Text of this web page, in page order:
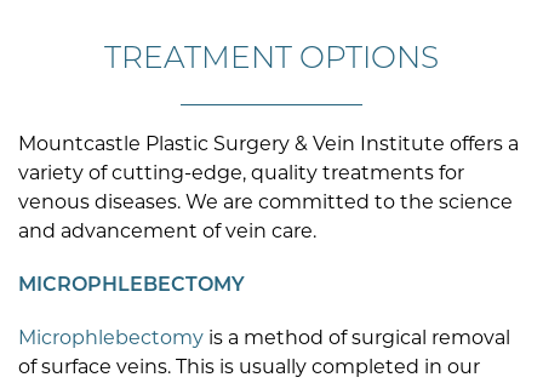
TREATMENT OPTIONS
Mountcastle Plastic Surgery & Vein Institute offers a
variety of cutting-edge, quality treatments for
venous diseases. We are committed to the science
and advancement of vein care.
MICROPHLEBECTOMY
Microphlebectomy is a method of surgical removal
of surface veins. This is usually completed in our